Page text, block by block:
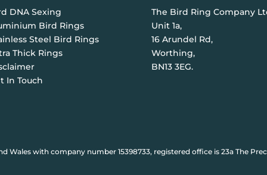
DNA Sexing
Bird Rings
Steel Bird Rings
Thick Rings
In Touch
The Bird Ring Company
Unit 1a,
16 Arundel Rd,
Worthing,
BN13 3EG.
Wales with company number 15398733, registered office is 23a The